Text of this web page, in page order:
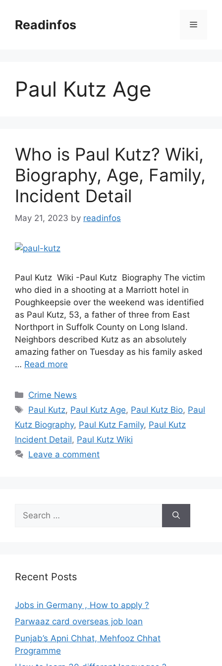
contentReadinfos Menu
Paul Kutz Age
Who is Paul Kutz? Wiki,
Biography, Age, Family,
Incident Detail
May 21, 2023 by readinfos
Paul Kutz Wiki -Paul Kutz Biography The victim
who died in a shooting at a Marriott hotel in
Poughkeepsie over the weekend was identified
as Paul Kutz, 53, a father of three from East
Northport in Suffolk County on Long Island.
Neighbors described Kutz as an absolutely
amazing father on Tuesday as his family asked
… Read more
Categories
Crime News
Tags
Paul Kutz, Paul Kutz Age, Paul Kutz Bio, Paul
Kutz Biography, Paul Kutz Family, Paul Kutz
Incident Detail, Paul Kutz Wiki
Leave a comment
for:
Recent Posts
Jobs in Germany , How to apply ?
Parwaaz card overseas job loan
Punjab’s Apni Chhat, Mehfooz Chhat
Programme